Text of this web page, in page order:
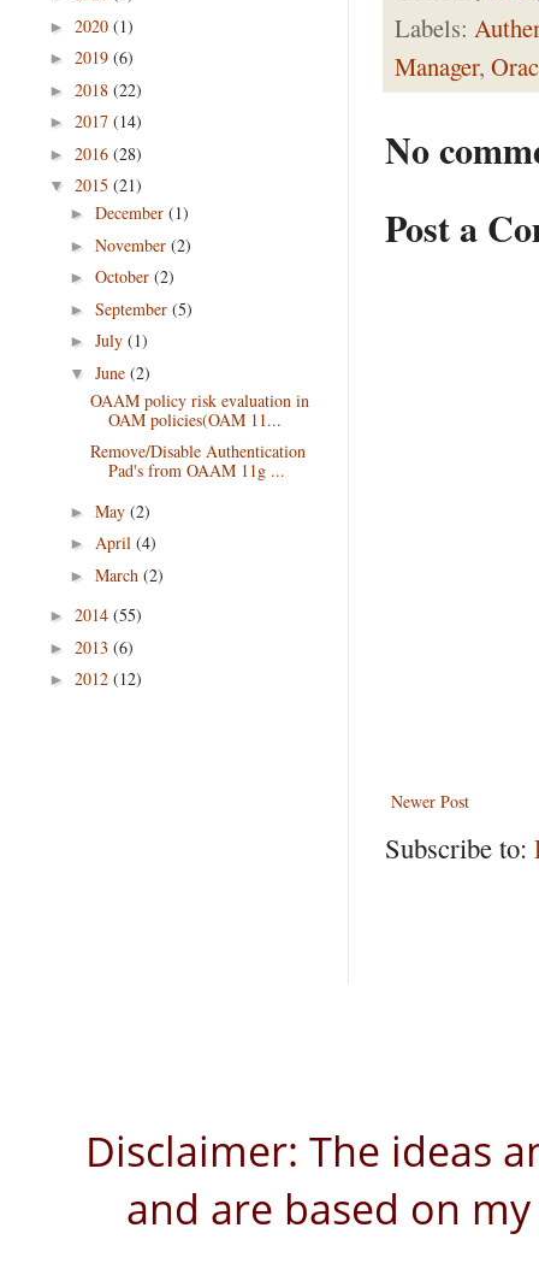
Labels:
Manager,
No
Post a
Newer Post
Subscribe to:
► 2020 (1)
► 2019 (6)
► 2018 (22)
► 2017 (14)
► 2016 (28)
▼ 2015 (21)
► December (1)
► November (2)
► October (2)
► September (5)
► July (1)
▼ June (2)
OAAM policy risk evaluation in
OAM policies(OAM 11...
Remove/Disable Authentication
Pad's from OAAM 11g ...
► May (2)
► April (4)
► March (2)
► 2014 (55)
► 2013 (6)
► 2012 (12)
Disclaimer: The ideas
and are based on